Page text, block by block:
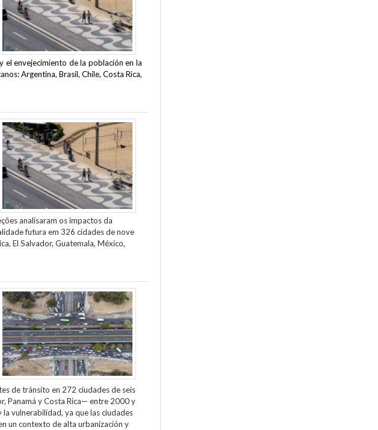
envejecimiento de la población en la
Argentina, Brasil, Chile, Costa Rica,
analisaram os impactos da
futura em 326 cidades de nove
El Salvador, Guatemala, México,
de tránsito en 272 ciudades de seis
Panamá y Costa Rica— entre 2000 y
vulnerabilidad, ya que las ciudades
un contexto de alta urbanización y